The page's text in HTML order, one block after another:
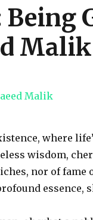
Malik
where
wisdom,
nor of fame
essence,